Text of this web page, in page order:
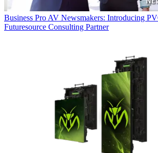
Business Pro AV Newsmakers: Introducing
Futuresource Consulting Partner